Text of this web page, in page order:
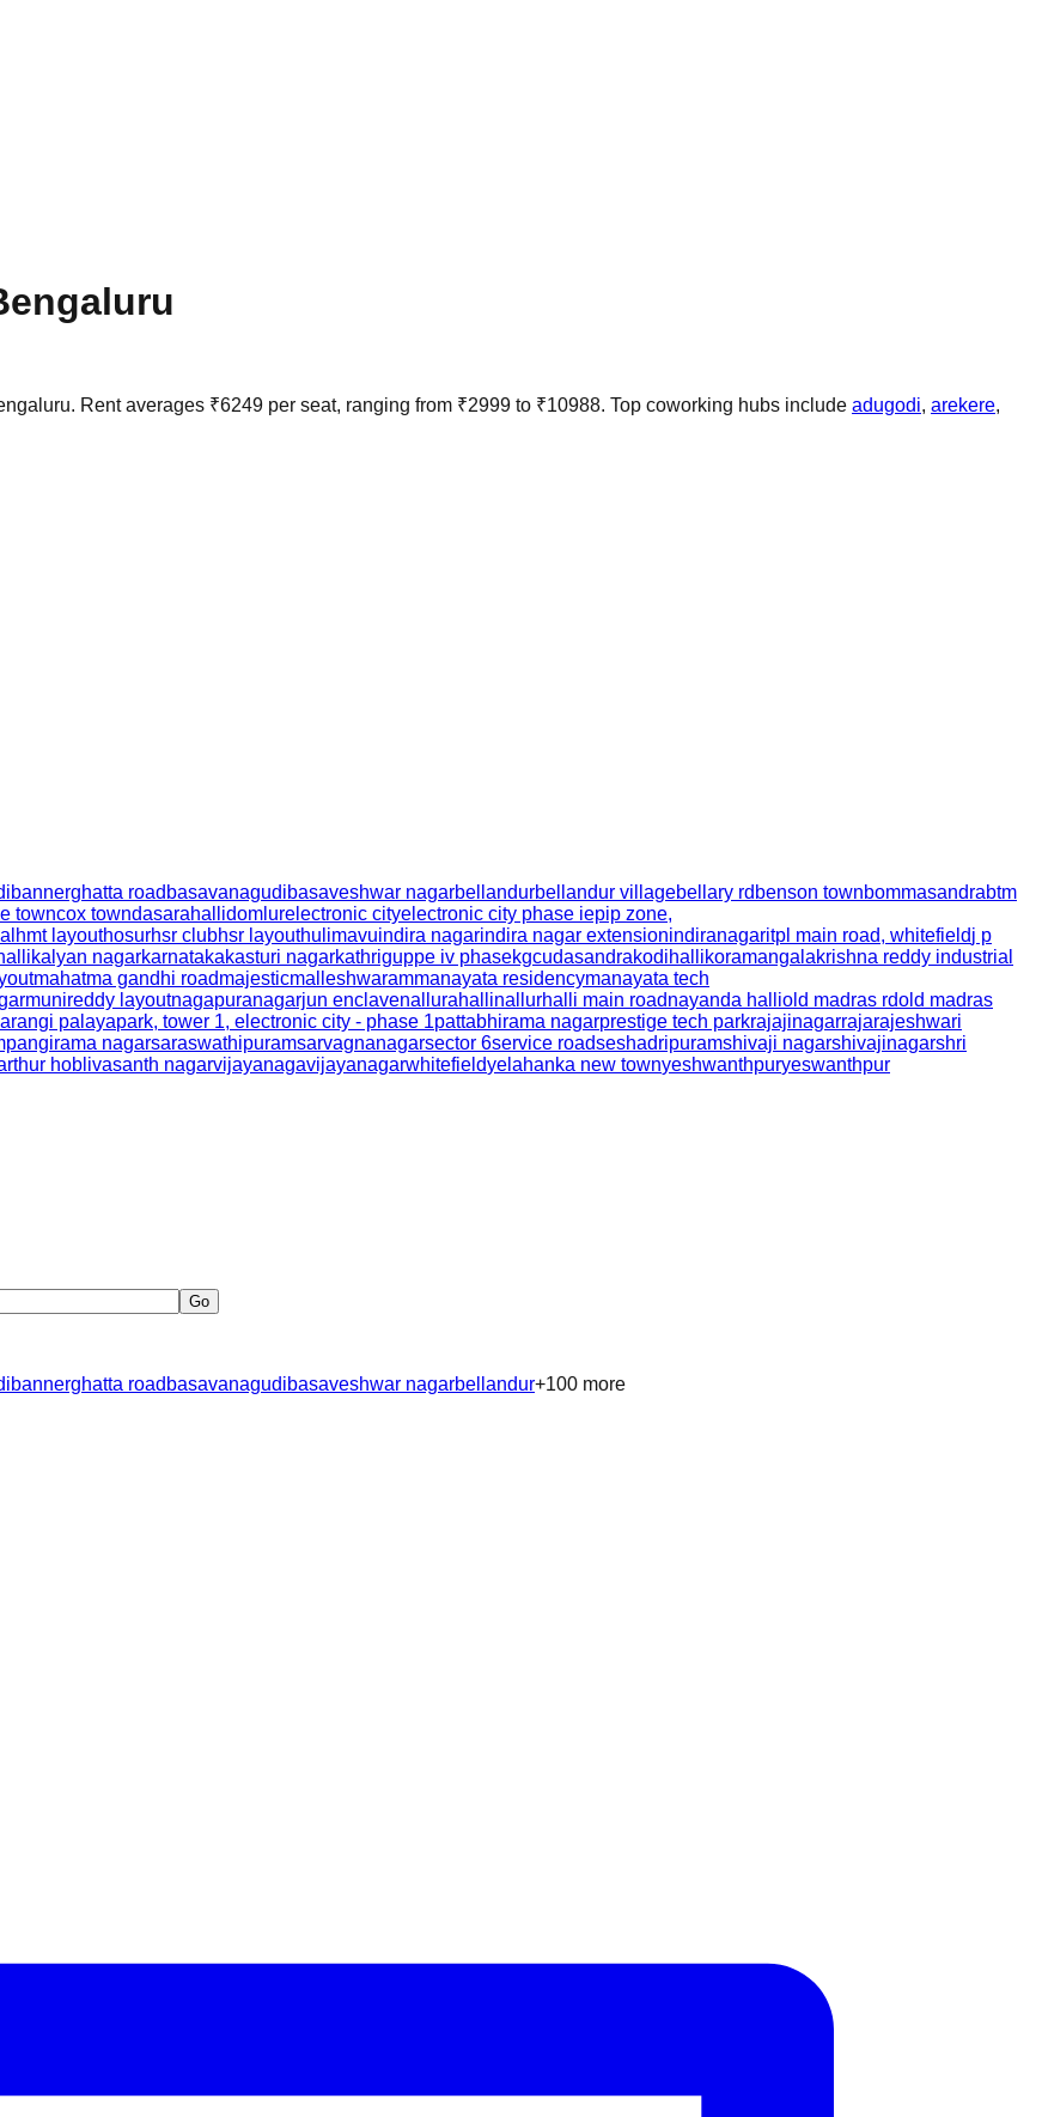
. Rent averages ₹6249 per seat, ranging from ₹2999 to ₹10988. Top coworking hubs include adugodi, arekere,
bannerghatta road basavanagudibasaveshwar nagarbellandurbellandur villagebellary rd benson townbommasandrabtm
towncox towndasarahallidomlurelectronic cityelectronic city phase iepip zone,
hmt layouthosurhsr clubhsr layouthulimavuindira nagarindira nagar extensionindiranagaritpl main road, whitefieldj p
kalyan nagarkarnatakakasturi nagarkathriguppe iv phasekgcudasandrakodihallikoramangalakrishna reddy industrial
mahatma gandhi roadmajesticmalleshwarammanayata residencymanayata tech
munireddy layoutnagapuranagarjun enclavenallurahallinallurhalli main roadnayanda halliold madras rdold madras
palayapark, tower 1, electronic city - phase 1pattabhirama nagarprestige tech parkrajajinagarrajarajeshwari
nagarsaraswathipuramsarvagnanagarsector 6service roadseshadripuramshivaji nagarshivajinagarshri
hoblivasanth nagarvijayanagavijayanagarwhitefieldyelahanka new townyeshwanthpuryeswanthpur
Go
bannerghatta road basavanagudibasaveshwar nagarbellandur+100 more